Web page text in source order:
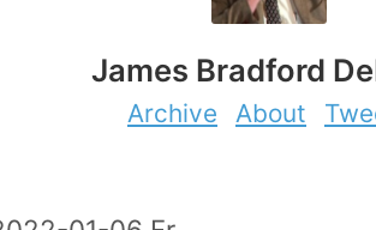
James Bradford
Archive About